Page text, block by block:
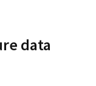
data